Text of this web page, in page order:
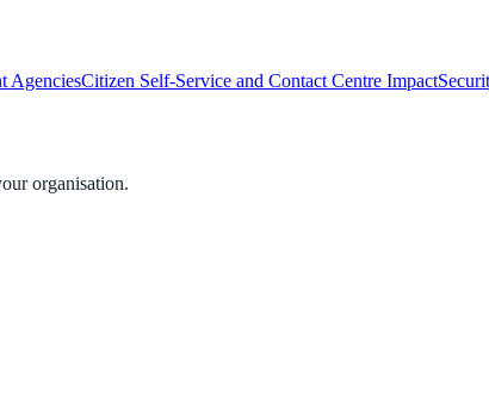
AgenciesCitizen Self-Service and Contact Centre Impact
organisation.